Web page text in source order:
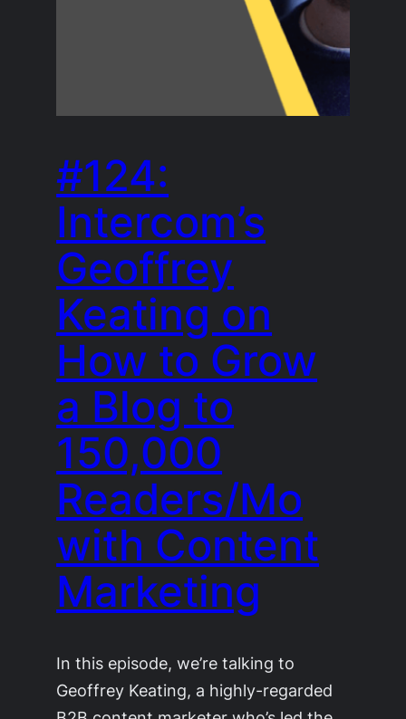
#124:
Intercom’s
Geoffrey
Keating on
How to Grow
a Blog to
150,000
Readers/Mo
with Content
Marketing
In this episode, we’re talking to
Geoffrey Keating, a highly-regarded